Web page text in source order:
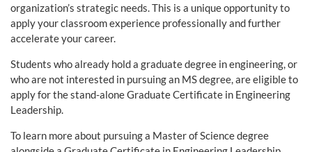
organization’s strategic needs. This is a unique opportunity to
apply your classroom experience professionally and further
accelerate your career.
Students who already hold a graduate degree in engineering, or
who are not interested in pursuing an MS degree,are eligible to
apply for the stand-alone Graduate Certificate in Engineering
Leadership.
To learn more about pursuing a Master of Science degree